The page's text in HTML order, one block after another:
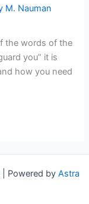
M. Nauman
the words of the
you” it is
how you need
Powered by Astra